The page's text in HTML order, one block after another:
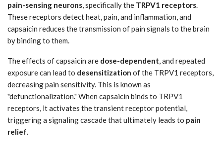
pain-sensing neurons, specifically the TRPV1 receptors.
These receptors detect heat, pain, and inflammation, and
capsaicin reduces the transmission of pain signals to the brain
by binding to them.
The effects of capsaicin are dose-dependent, and repeated
exposure can lead to desensitization of the TRPV1 receptors,
decreasing pain sensitivity. This is known as
"defunctionalization." When capsaicin binds to TRPV1
receptors, it activates the transient receptor potential,
triggering a signaling cascade that ultimately leads to pain
relief.